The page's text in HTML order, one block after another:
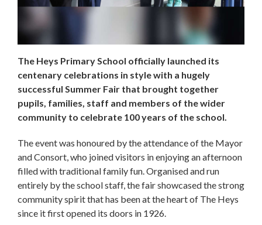
The Heys Primary School officially launched its
centenary celebrations in style with a hugely
successful Summer Fair that brought together
pupils, families, staff and members of the wider
community to celebrate 100 years of the school.
The event was honoured by the attendance of the Mayor
and Consort, who joined visitors in enjoying an afternoon
filled with traditional family fun. Organised and run
entirely by the school staff, the fair showcased the strong
community spirit that has been at the heart of The Heys
since it first opened its doors in 1926.